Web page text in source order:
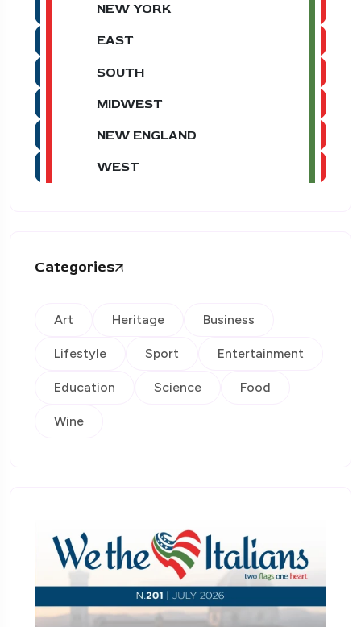
NEW YORK
EAST
SOUTH
MIDWEST
NEW ENGLAND
WEST
Categories
Art Heritage Business
Lifestyle Sport Entertainment
Education Science Food
Wine